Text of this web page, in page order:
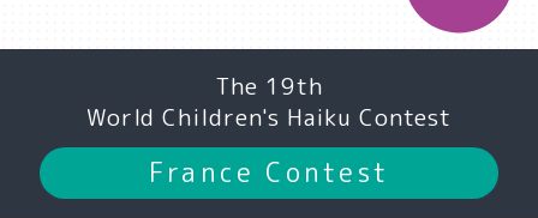
The 19th
World Children's Haiku Contest
France Contest